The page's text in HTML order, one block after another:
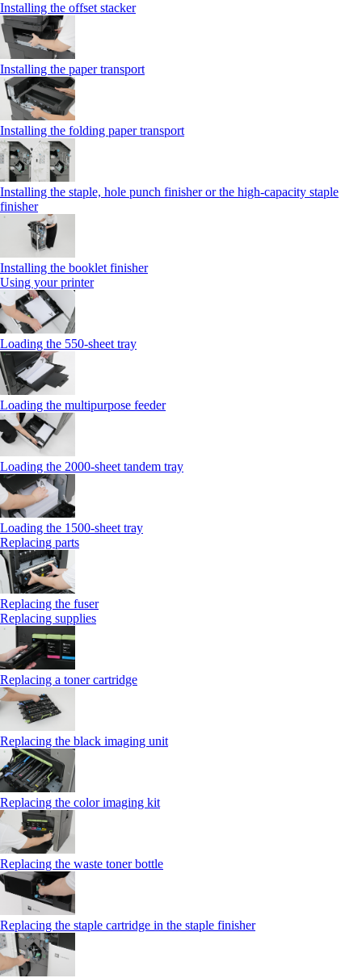
Installing the offset stacker
Installing the paper transport
Installing the folding paper transport
Installing the staple, hole punch finisher or the high-capacity staple
finisher
Installing the booklet finisher
Using your printer
Loading the 550-sheet tray
Loading the multipurpose feeder
Loading the 2000-sheet tandem tray
Loading the 1500-sheet tray
Replacing parts
Replacing the fuser
Replacing supplies
Replacing a toner cartridge
Replacing the black imaging unit
Replacing the color imaging kit
Replacing the waste toner bottle
Replacing the staple cartridge in the staple finisher